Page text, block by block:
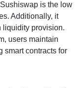
is the low
Additionally, it
liquidity provision.
users maintain
smart contracts for